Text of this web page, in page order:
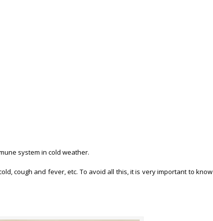
system in cold weather.
cough and fever, etc. To avoid all this, it is very important to know